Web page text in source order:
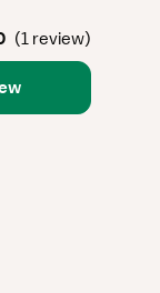
(1 review)